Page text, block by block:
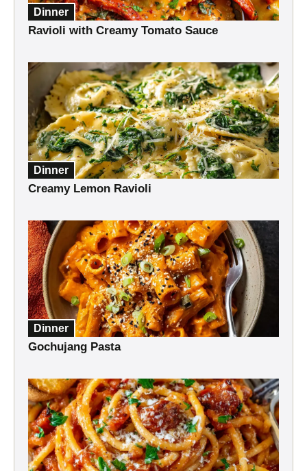
Dinner
Ravioli with Creamy Tomato Sauce
Dinner
Creamy Lemon Ravioli
Dinner
Gochujang Pasta